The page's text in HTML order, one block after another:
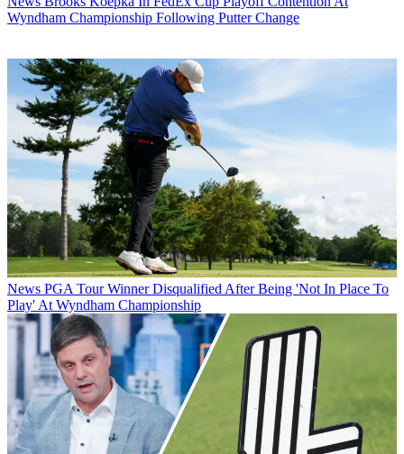
Wyndham Championship Following Putter Change
News PGA Tour Winner Disqualified After Being 'Not In Place To
Play' At Wyndham Championship